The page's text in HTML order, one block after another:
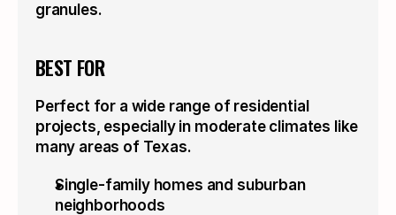
granules.
BEST FOR
Perfect for a wide range of residential
projects, especially in moderate climates like
many areas of Texas.
Single-family homes and suburban
neighborhoods